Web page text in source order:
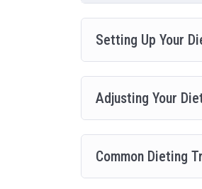
Setting Up Your
Adjusting Your
Common Dieting